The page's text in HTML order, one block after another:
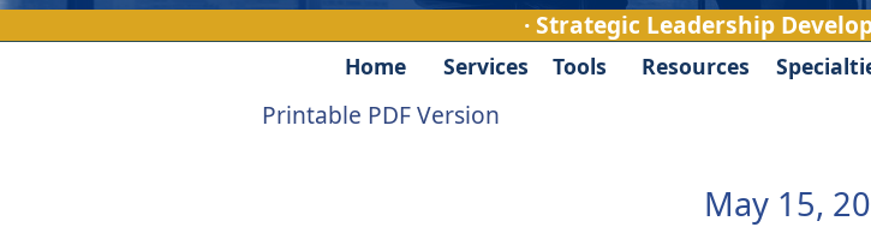
· Strategic Leadership
Home Services Tools Resources
Printable PDF Version
May 15,